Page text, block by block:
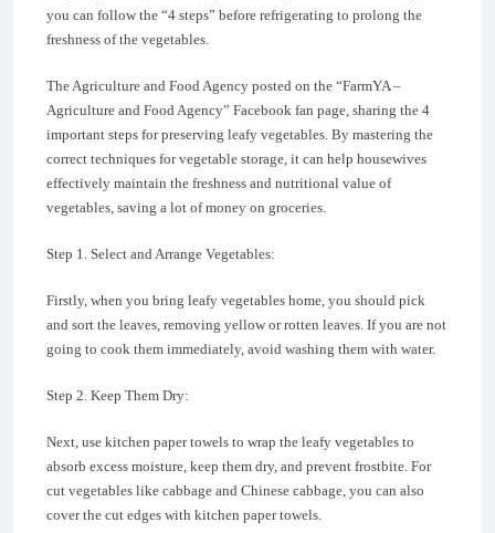
you can follow the “4 steps” before refrigerating to prolong the
freshness of the vegetables.
The Agriculture and Food Agency posted on the “FarmYA –
Agriculture and Food Agency” Facebook fan page, sharing the 4
important steps for preserving leafy vegetables. By mastering the
correct techniques for vegetable storage, it can help housewives
effectively maintain the freshness and nutritional value of
vegetables, saving a lot of money on groceries.
Step 1. Select and Arrange Vegetables:
Firstly, when you bring leafy vegetables home, you should pick
and sort the leaves, removing yellow or rotten leaves. If you are not
going to cook them immediately, avoid washing them with water.
Step 2. Keep Them Dry:
Next, use kitchen paper towels to wrap the leafy vegetables to
absorb excess moisture, keep them dry, and prevent frostbite. For
cut vegetables like cabbage and Chinese cabbage, you can also
cover the cut edges with kitchen paper towels.